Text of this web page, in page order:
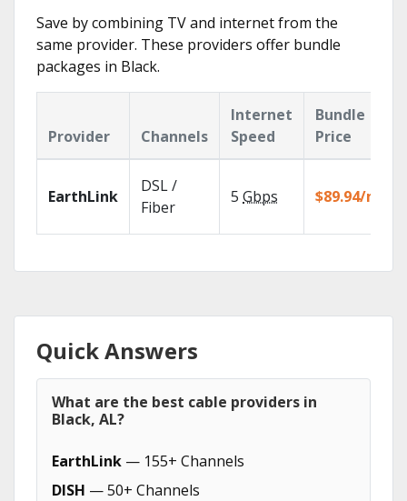
Save by combining TV and internet from the
same provider. These providers offer bundle
packages in Black.
Provider Channels
Internet
Speed
Bundle
Price
EarthLink
DSL /
Fiber
5 Gbps $89.94/mo
Quick Answers
What are the best cable providers in
Black, AL?
EarthLink — 155+ Channels
DISH — 50+ Channels